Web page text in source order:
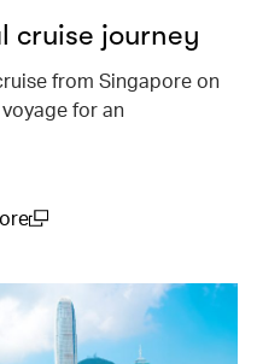
cruise journey
from Singapore on
for an